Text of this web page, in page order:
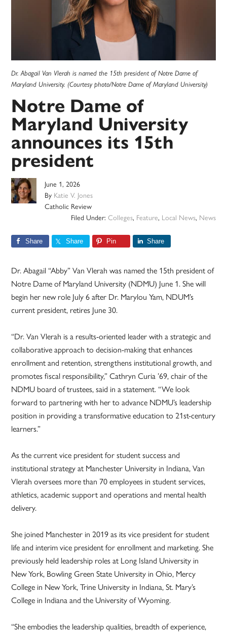
Dr. Abagail Van Vlerah is named the 15th president of Notre Dame of
Maryland University. (Courtesy photo/Notre Dame of Maryland University)
Notre Dame of
Maryland University
announces its 15th
president
June 1, 2026
By Katie V. Jones
Catholic Review
Filed Under: Colleges, Feature, Local News, News
Share Share Pin Share
Dr. Abagail “Abby” Van Vlerah was named the 15th president of
Notre Dame of Maryland University (NDMU) June 1. She will
begin her new role July 6 after Dr. Marylou Yam, NDUM’s
current president, retires June 30.
“Dr. Van Vlerah is a results-oriented leader with a strategic and
collaborative approach to decision-making that enhances
enrollment and retention, strengthens institutional growth, and
promotes fiscal responsibility,” Cathryn Curia ’69, chair of the
NDMU board of trustees, said in a statement. “We look
forward to partnering with her to advance NDMU’s leadership
position in providing a transformative education to 21st-century
learners.”
As the current vice president for student success and
institutional strategy at Manchester University in Indiana, Van
Vlerah oversees more than 70 employees in student services,
athletics, academic support and operations and mental health
delivery.
She joined Manchester in 2019 as its vice president for student
life and interim vice president for enrollment and marketing. She
previously held leadership roles at Long Island University in
New York, Bowling Green State University in Ohio, Mercy
College in New York, Trine University in Indiana, St. Mary’s
College in Indiana and the University of Wyoming.
“She embodies the leadership qualities, breadth of experience,